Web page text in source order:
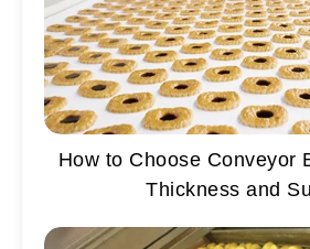
How to Choose Conveyor
Thickness and